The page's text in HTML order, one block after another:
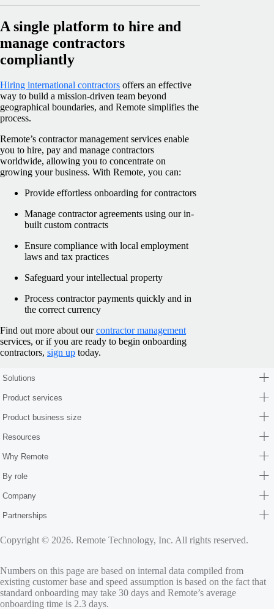
A single platform to hire and
manage contractors
compliantly
Hiring international contractors offers an effective
way to build a mission-driven team beyond
geographical boundaries, and Remote simplifies the
process.
Remote’s contractor management services enable
you to hire, pay and manage contractors
worldwide, allowing you to concentrate on
growing your business. With Remote, you can:
Provide effortless onboarding for contractors
Manage contractor agreements using our in-
built custom contracts
Ensure compliance with local employment
laws and tax practices
Safeguard your intellectual property
Process contractor payments quickly and in
the correct currency
Find out more about ourcontractor management
services, or if you are ready to begin onboarding
contractors, sign up today.
Solutions
Product services
Product business size
Resources
Why Remote
By role
Company
Partnerships
Copyright © 2026. Remote Technology, Inc. All rights reserved.
Numbers on this page are based on internal data compiled from
existing customer base and speed assumption is based on the fact that
standard onboarding may take 30 days and Remote’s average
onboarding time is 2.3 days.